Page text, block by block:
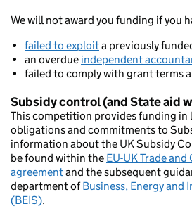
We will not award you funding if you
failed to exploita previously
an overdue independent
failed to comply with grant terms
Subsidy control (and State aid
This competition provides funding in
obligations and commitments to
information about the UK Subsidy
be found within the EU-UK Trade
agreementand the subsequent
department ofBusiness, Energy and
(BEIS).